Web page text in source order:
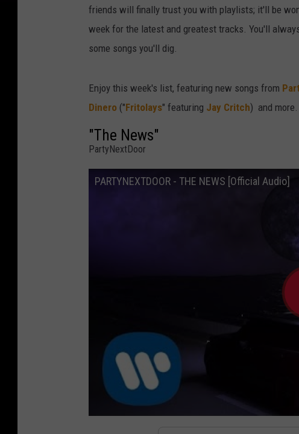
friends will finally trust you with playlists; it'll be
week for the latest and greatest tracks. You'll
some songs you'll dig.
Enjoy this week's list, featuring new songs from
Dinero ("Fritolays" featuring Jay Critch) and more.
"The News"
PartyNextDoor
PARTYNEXTDOOR - THE NEWS [Official Audio]